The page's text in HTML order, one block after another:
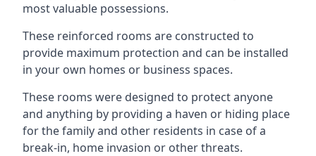
most valuable possessions.
These reinforced rooms are constructed to
provide maximum protection and can be installed
in your own homes or business spaces.
These rooms were designed to protect anyone
and anything by providing a haven or hiding place
for the family and other residents in case of a
break-in, home invasion or other threats.